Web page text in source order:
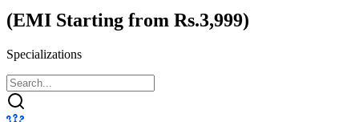
(EMI Starting from Rs.3,999)
Specializations